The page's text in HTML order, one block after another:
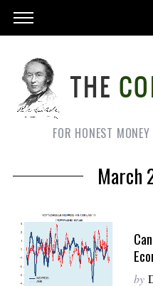
FOR HONEST
March
by